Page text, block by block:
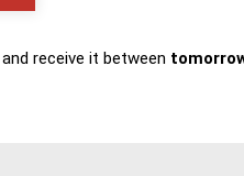
and receive it between